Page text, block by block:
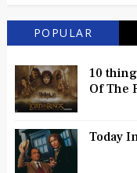
POPULAR
10
Of The
Today